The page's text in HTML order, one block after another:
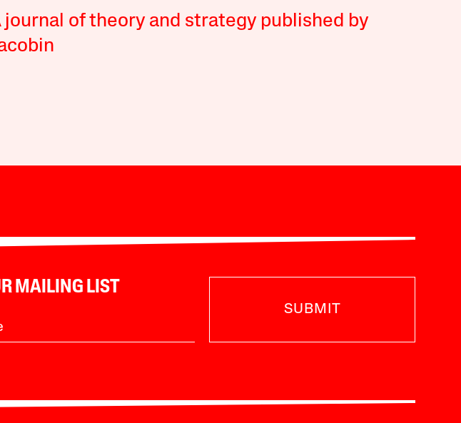
journal of theory and strategy published by
MAILING LIST
SUBMIT